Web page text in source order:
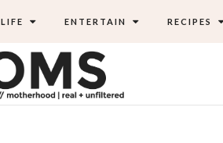
LIFE ENTERTAIN RECIPES